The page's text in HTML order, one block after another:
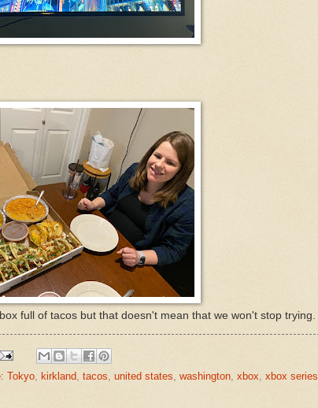
full of tacos but that doesn't mean that we won't stop trying.
Tokyo kirkland tacos united states washington xbox xbox series